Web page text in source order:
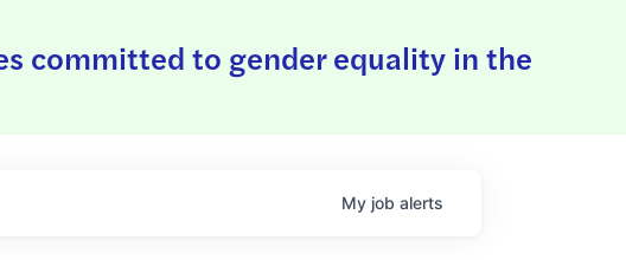
committed to gender equality in the
My job alerts